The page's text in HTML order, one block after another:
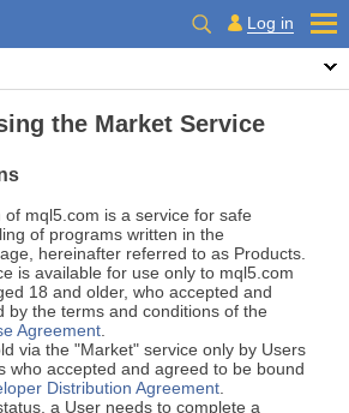
Log in
the Market Service
mql5.com is a service for safe
of programs written in the
hereinafter referred to as Products.
is available for use only to mql5.com
18 and older, who accepted and
by the terms and conditions of the
Agreement
via the "Market" service only by Users
who accepted and agreed to be bound
Distribution Agreement
a User needs to complete a